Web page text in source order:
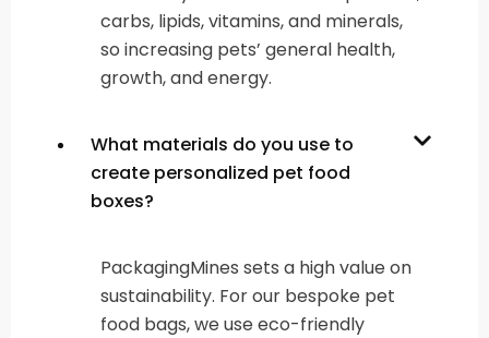
carbs, lipids, vitamins, and minerals,
so increasing pets’ general health,
growth, and energy.
What materials do you use to
create personalized pet food
boxes?
PackagingMines sets a high value on
sustainability. For our bespoke pet
food bags, we use eco-friendly